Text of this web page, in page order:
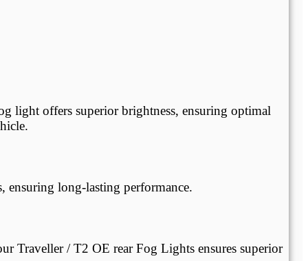
light offers superior brightness, ensuring optimal
ensuring long-lasting performance.
Traveller / T2 OE rear Fog Lights ensures superior